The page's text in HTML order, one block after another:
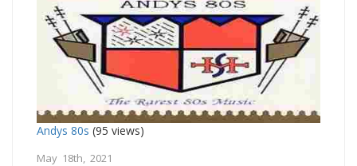
Andys 80s (95 views)
May 18th, 2021